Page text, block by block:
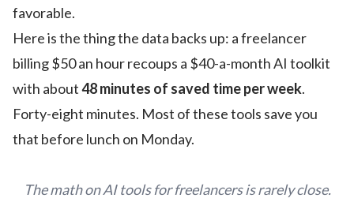
favorable.
Here is the thing the data backs up: a freelancer
billing $50 an hour recoups a $40-a-month AI toolkit
with about48 minutes of saved time per week.
Forty-eight minutes. Most of these tools save you
that before lunch on Monday.
The math on AI tools for freelancers is rarely close.